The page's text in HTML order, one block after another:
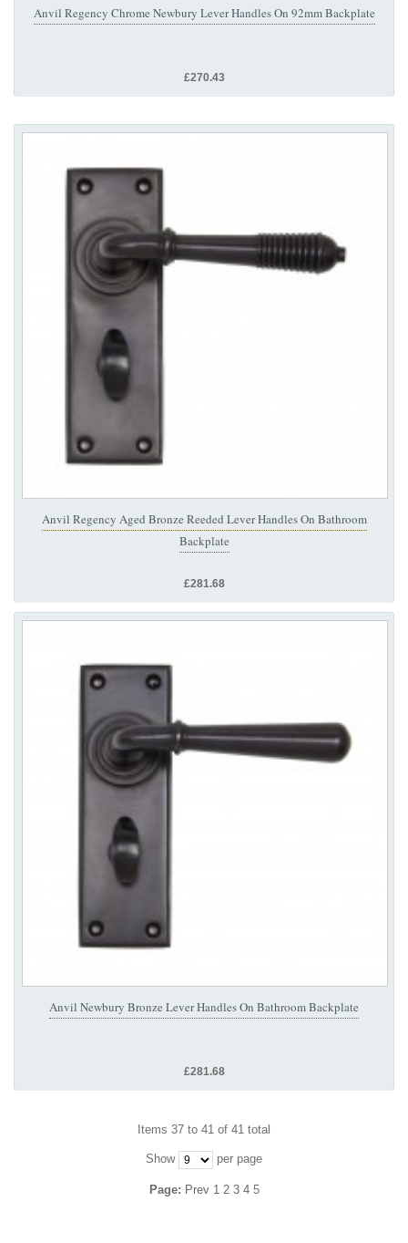
Anvil Regency Chrome Newbury Lever Handles On 92mm Backplate
£270.43
Anvil Regency Aged Bronze Reeded Lever Handles On Bathroom
Backplate
£281.68
Anvil Newbury Bronze Lever Handles On Bathroom Backplate
£281.68
Items 37 to 41 of 41 total
Show per page
Page: Prev 1 2 3 4 5